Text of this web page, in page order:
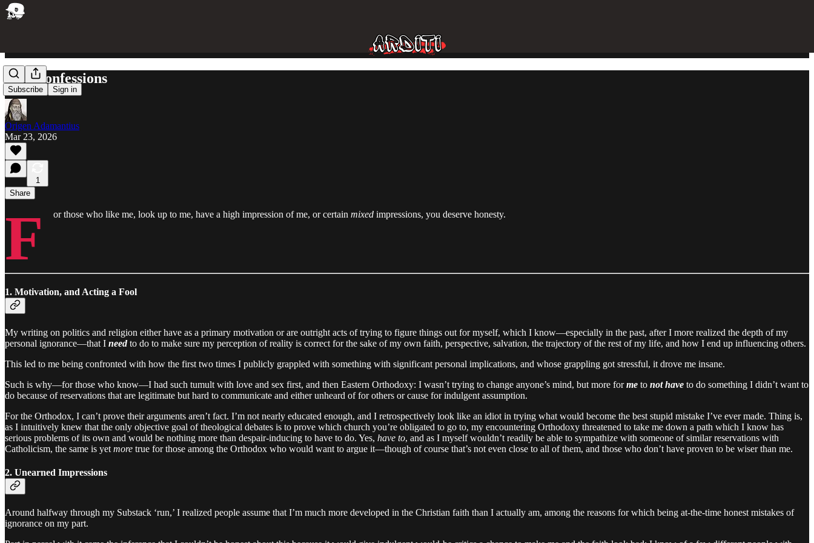
Subscribe Sign in
Two Confessions
Origen Adamantius
Mar 23, 2026
1
Share
F or those who like me, look up to me, have a high impression of me, or certain mixed impressions, you deserve honesty.
1. Motivation, and Acting a Fool
My writing on politics and religion either have as a primary motivation or are outright acts of trying to figure things out for myself, which I know—especially in the past, after I more realized the depth of my
personal ignorance—that I needto do to make sure my perception of reality is correct for the sake of my own faith, perspective, salvation, the trajectory of the rest of my life, and how I end up influencing others.
This led to me being confronted with how the first two times I publicly grappled with something with significant personal implications, and whose grappling got stressful, it drove me insane.
Such is why—for those who know—I had such tumult with love and sex first, and then Eastern Orthodoxy: I wasn’t trying to change anyone’s mind, but more forme to not have to do something I didn’t want to
do because of reservations that are legitimate but hard to communicate and either unheard of for others or cause for indulgent assumption.
For the Orthodox, I can’t prove their arguments aren’t fact. I’m not nearly educated enough, and I retrospectively look like an idiot in trying what would become the best stupid mistake I’ve ever made. Thing is,
as I intuitively knew that the only objective goal of theological debates is to prove which church you’re obligated to go to, my encountering Orthodoxy threatened to take me down a path which I know has
serious problems of its own and would be nothing more than despair-inducing to have to do. Yes, have to, and as I myself wouldn’t readily be able to sympathize with someone of similar reservations with
Catholicism, the same is yet more true for those among the Orthodox who would want to argue it—though of course that’s not even close to all of them, and those who don’t have proven to be wiser than me.
2. Unearned Impressions
Around halfway through my Substack ‘run,’ I realized people assume that I’m much more developed in the Christian faith than I actually am, among the reasons for which being at-the-time honest mistakes of
ignorance on my part.